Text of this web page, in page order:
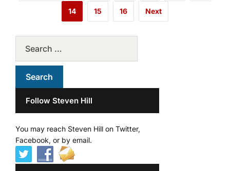
14 15 16 Next
Follow Steven Hill
You may reach Steven Hill on Twitter,
Facebook, or by email.